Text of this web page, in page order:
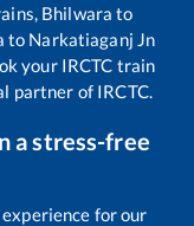
Bhilwara to
to Narkatiaganj Jn
your IRCTC train
partner of IRCTC.
a stress-free
for our